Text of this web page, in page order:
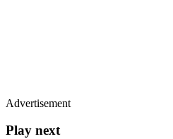
Advertisement
Play next